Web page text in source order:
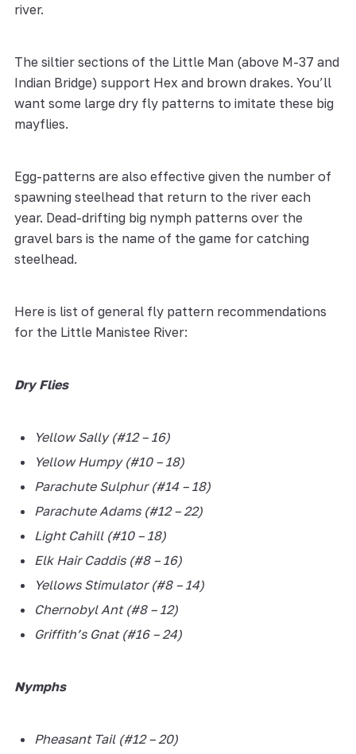
river.
The siltier sections of the Little Man (above M-37 and
Indian Bridge) support Hex and brown drakes. You’ll
want some large dry fly patterns to imitate these big
mayflies.
Egg-patterns are also effective given the number of
spawning steelhead that return to the river each
year. Dead-drifting big nymph patterns over the
gravel bars is the name of the game for catching
steelhead.
Here is list of general fly pattern recommendations
for the Little Manistee River:
Dry Flies
Yellow Sally (#12 – 16)
Yellow Humpy (#10 – 18)
Parachute Sulphur (#14 – 18)
Parachute Adams (#12 – 22)
Light Cahill (#10 – 18)
Elk Hair Caddis (#8 – 16)
Yellows Stimulator (#8 – 14)
Chernobyl Ant (#8 – 12)
Griffith’s Gnat (#16 – 24)
Nymphs
Pheasant Tail (#12 – 20)